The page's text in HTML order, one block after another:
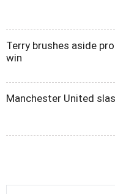
Terry brushes aside
win
Manchester United